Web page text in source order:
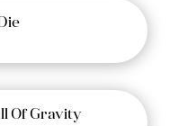
Of Gravity